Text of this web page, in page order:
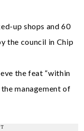
up shops and 60
the council in Chip
the feat “within
management of